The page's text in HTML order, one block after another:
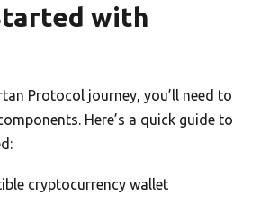
with
Protocol journey, you’ll need to
Here’s a quick guide to
cryptocurrency wallet